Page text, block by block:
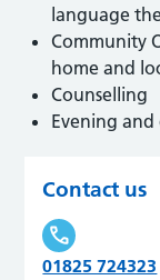
language
Community
home and
Counselling
Evening and
Contact us
01825 724323